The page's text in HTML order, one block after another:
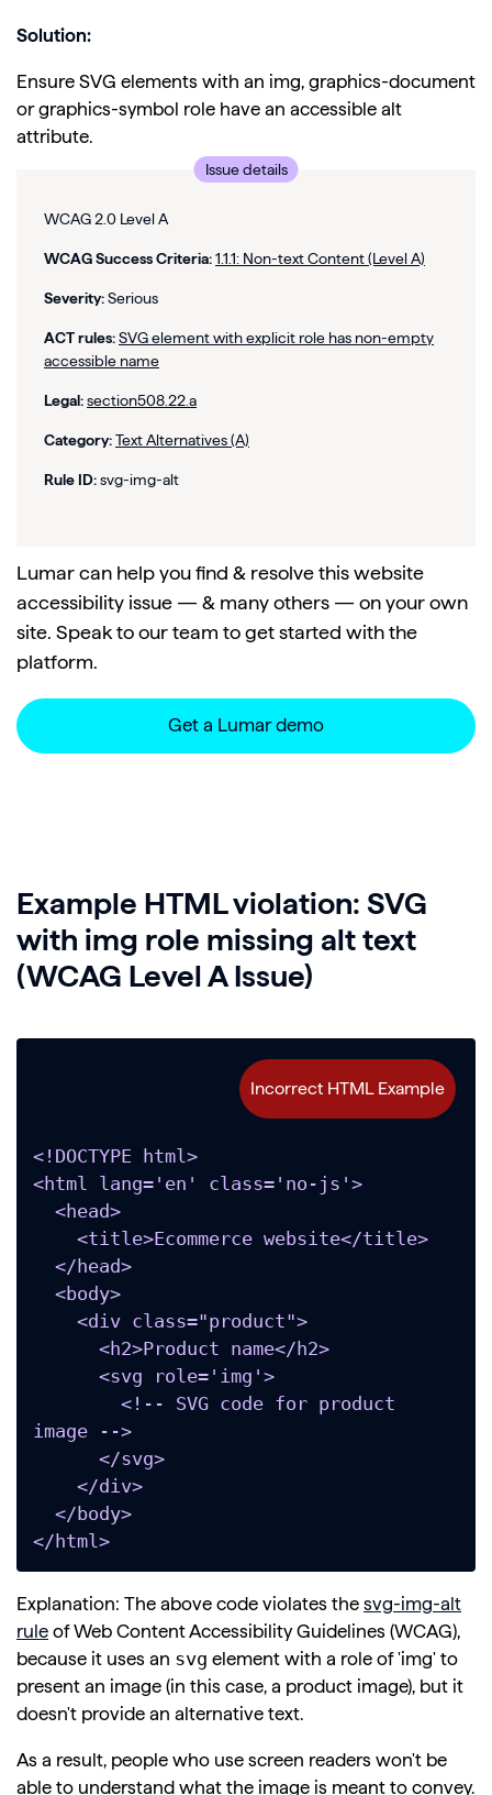
Solution:
Ensure SVG elements with an img, graphics-document
or graphics-symbol role have an accessible alt
attribute.
Issue details
WCAG 2.0 Level A
WCAG Success Criteria:1.1.1: Non-text Content (Level A)
Severity:Serious
ACT rules:SVG element with explicit role has non-empty
accessible name
Legal:section508.22.a
Category:Text Alternatives (A)
Rule ID:svg-img-alt
Lumar can help you find & resolve this website
accessibility issue — & many others — on your own
site. Speak to our team to get started with the
platform.
Get a Lumar demo
Example HTML violation: SVG
with img role missing alt text
(WCAG Level A Issue)
<!DOCTYPE html>
<html lang='en' class='no-js'>
image -->
</html>
Explanation: The above code violates the svg-img-alt
rule of Web Content Accessibility Guidelines (WCAG),
because it uses an svg element with a role of 'img' to
present an image (in this case, a product image), but it
doesn't provide an alternative text.
As a result, people who use screen readers won't be
able to understand what the image is meant to convey.